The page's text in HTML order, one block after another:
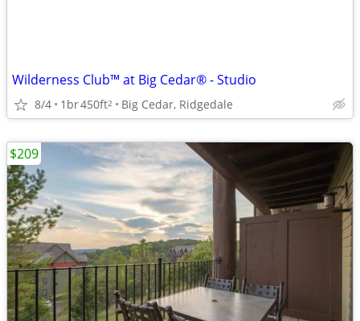
Wilderness Club™ at Big Cedar® - Studio
8/4 1br450ft2 Big Cedar, Ridgedale
$209